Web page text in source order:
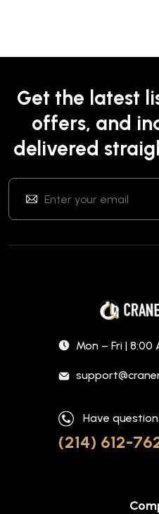
Get the latest
offers, and
delivered
Mon – Fri | 8:00
Have
(214) 612-